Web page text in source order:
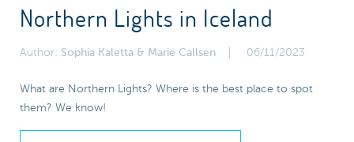
Northern Lights in Iceland
Author: Sophia Kaletta & Marie Callsen 06/11/2023
What are Northern Lights? Where is the best place to spot
them? We know!